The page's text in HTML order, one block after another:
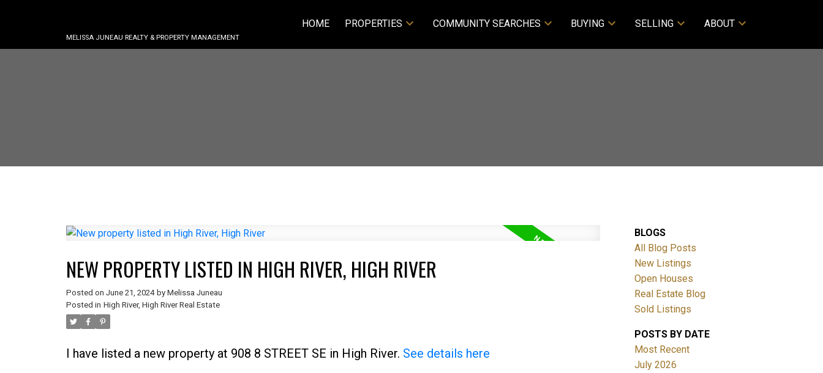
MELISSA JUNEAU REALTY & PROPERTY MANAGEMENT
HOME PROPERTIES COMMUNITY SEARCHES BUYING SELLING ABOUT
NEW PROPERTY LISTED IN HIGH RIVER, HIGH RIVER
Posted on June 21, 2024 by Melissa Juneau
Posted in High River, High River Real Estate
I have listed a new property at 908 8 STREET SE in High River. See details here
BLOGS
All Blog Posts
New Listings
Open Houses
Real Estate Blog
Sold Listings
POSTS BY DATE
Most Recent
July 2026